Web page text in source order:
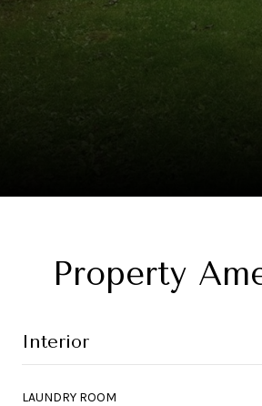
Property
Interior
LAUNDRY ROOM